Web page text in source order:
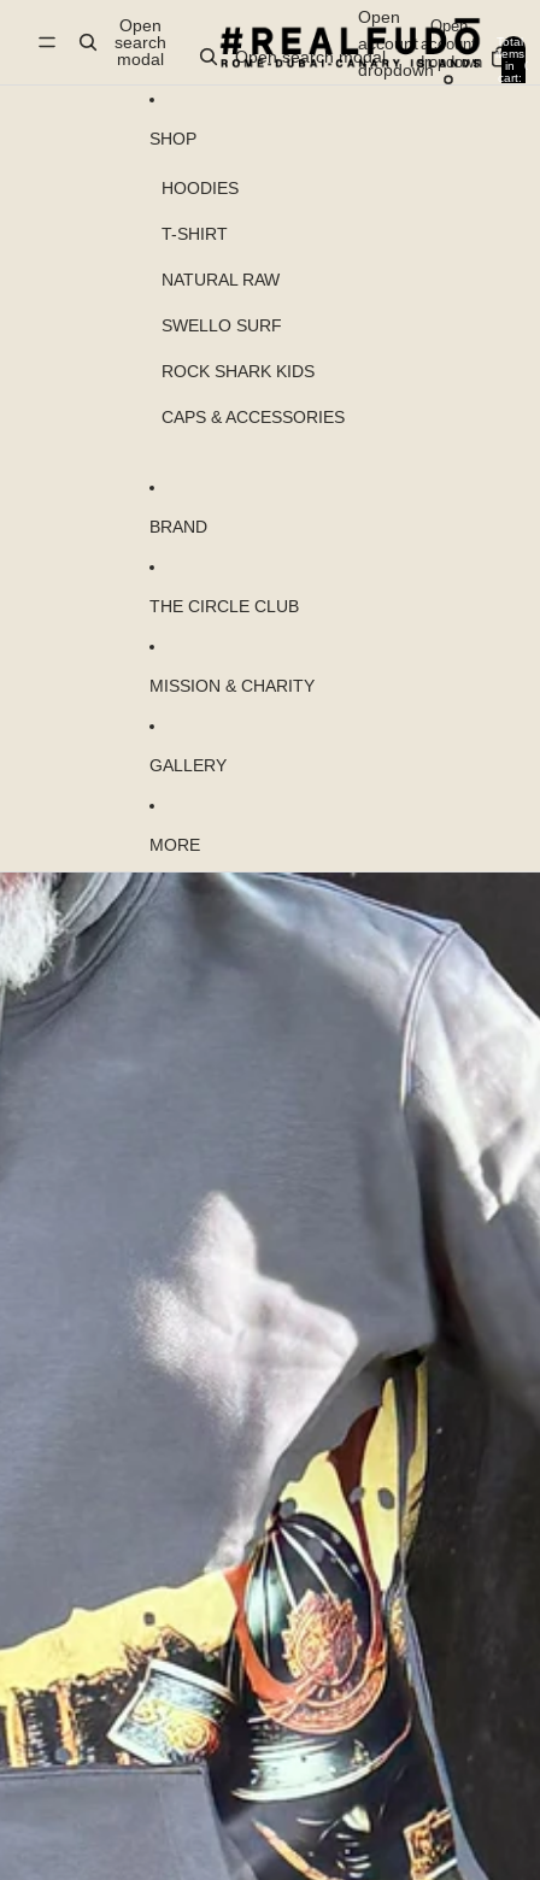
Open
search
modal
Open search modal
Open
account
dropdown
Open
account
dropdown
Total
items
in
cart:
0
SHOP
HOODIES
T-SHIRT
NATURAL RAW
SWELLO SURF
ROCK SHARK KIDS
CAPS & ACCESSORIES
BRAND
THE CIRCLE CLUB
MISSION & CHARITY
GALLERY
MORE
Skip to product information